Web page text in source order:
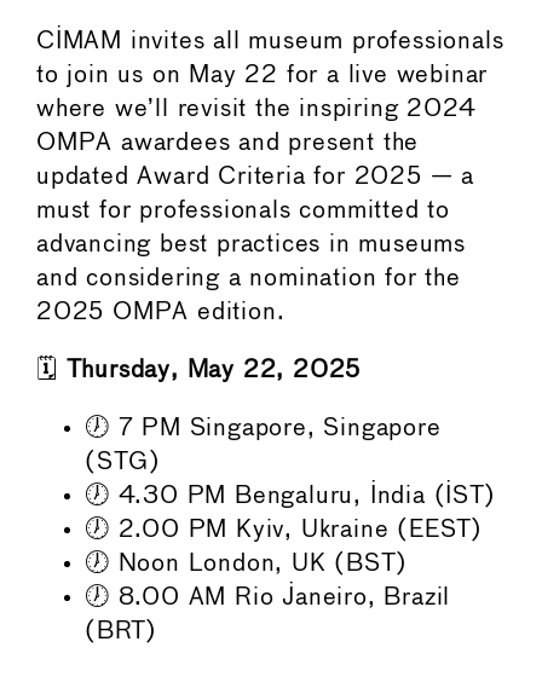
CIMAM invites all museum professionals
to join us on May 22 for a live webinar
where we’ll revisit the inspiring 2024
OMPA awardees and present the
updated Award Criteria for 2025 — a
must for professionals committed to
advancing best practices in museums
and considering a nomination for the
2025 OMPA edition.
🗓️ Thursday, May 22, 2025
🕖 7 PM Singapore, Singapore
(STG)
🕖 4.30 PM Bengaluru, India (IST)
🕖 2.00 PM Kyiv, Ukraine (EEST)
🕖 Noon London, UK (BST)
🕖 8.00 AM Rio Janeiro, Brazil
(BRT)